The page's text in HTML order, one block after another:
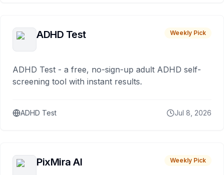
ADHD Test Weekly Pick
ADHD Test - a free, no-sign-up adult ADHD self-
screening tool with instant results.
ADHD Test Jul 8, 2026
PixMira AI Weekly Pick